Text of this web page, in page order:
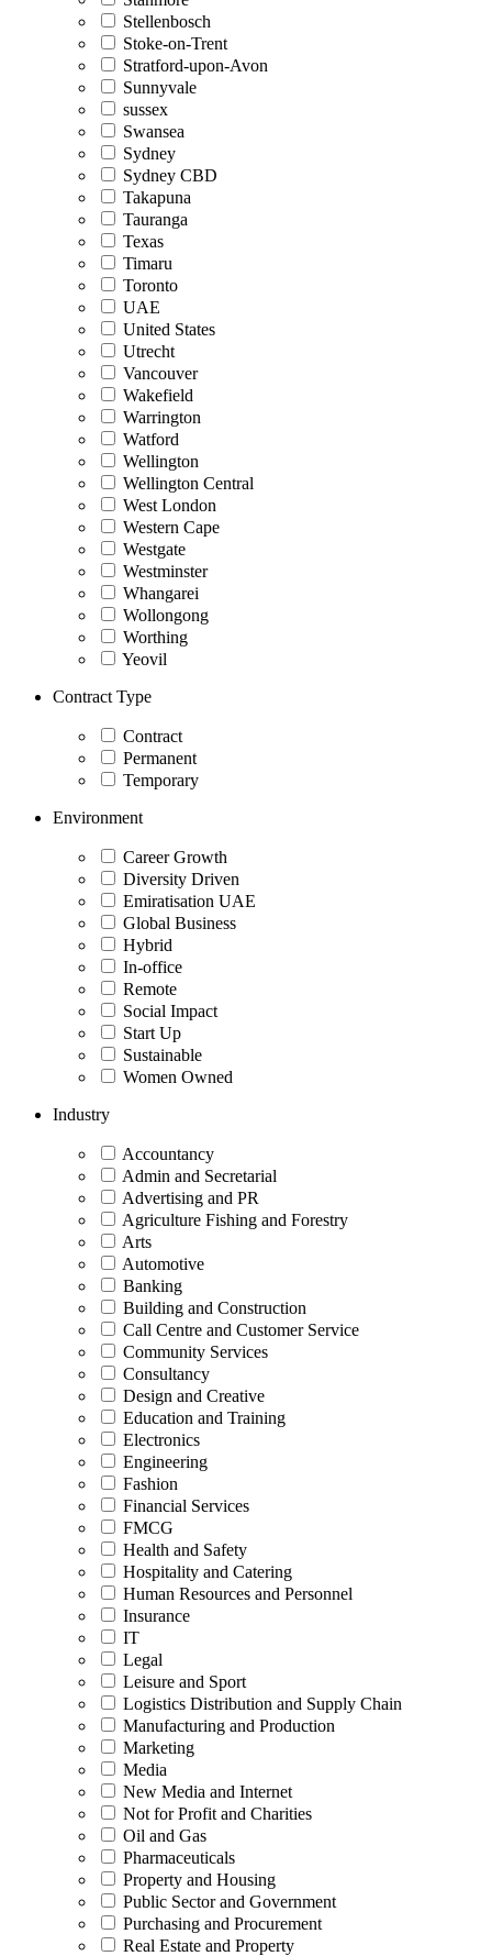
Stellenbosch
Stoke-on-Trent
Stratford-upon-Avon
Sunnyvale
sussex
Swansea
Sydney
Sydney CBD
Takapuna
Tauranga
Texas
Timaru
Toronto
UAE
United States
Utrecht
Vancouver
Wakefield
Warrington
Watford
Wellington
Wellington Central
West London
Western Cape
Westgate
Westminster
Whangarei
Wollongong
Worthing
Yeovil
Contract Type
Contract
Permanent
Temporary
Environment
Career Growth
Diversity Driven
Emiratisation UAE
Global Business
Hybrid
In-office
Remote
Social Impact
Start Up
Sustainable
Women Owned
Industry
Accountancy
Admin and Secretarial
Advertising and PR
Agriculture Fishing and Forestry
Arts
Automotive
Banking
Building and Construction
Call Centre and Customer Service
Community Services
Consultancy
Design and Creative
Education and Training
Electronics
Engineering
Fashion
Financial Services
FMCG
Health and Safety
Hospitality and Catering
Human Resources and Personnel
Insurance
IT
Legal
Leisure and Sport
Logistics Distribution and Supply Chain
Manufacturing and Production
Marketing
Media
New Media and Internet
Not for Profit and Charities
Oil and Gas
Pharmaceuticals
Property and Housing
Public Sector and Government
Purchasing and Procurement
Real Estate and Property